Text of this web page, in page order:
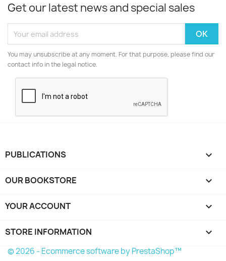
Get our latest news and special sales
You may unsubscribe at any moment. For that purpose, please find our
contact info in the legal notice.
PUBLICATIONS 
OUR BOOKSTORE 
YOUR ACCOUNT 
STORE INFORMATION keyboard_arrow_down
© 2026 - Ecommerce software by PrestaShop™